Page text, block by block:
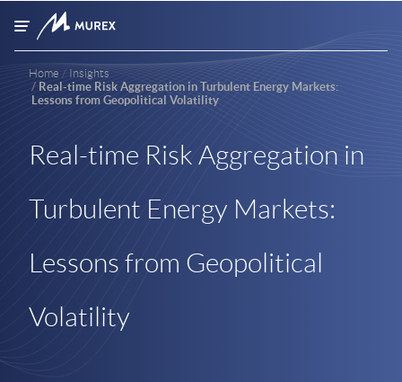
Skip to main content
Home
Insights
Real-time Risk Aggregation in Turbulent Energy Markets:
Lessons from Geopolitical Volatility
Real-time Risk Aggregation in
Turbulent Energy Markets:
Lessons from Geopolitical
Volatility